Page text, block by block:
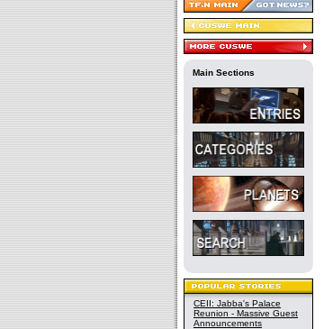
Main Sections
CEII: Jabba's Palace
Reunion - Massive Guest
Announcements